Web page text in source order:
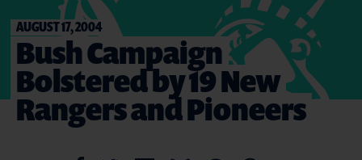
AUGUST 17, 2004
Bush Campaign
Bolstered by 19 New
Rangers and Pioneers